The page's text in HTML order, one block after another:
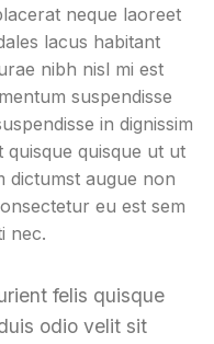
neque laoreet
lacus habitant
nibh nisl mi est
suspendisse
in dignissim
quisque quisque ut ut
dictumst augue non
eu est sem
nec.
felis quisque
odio velit sit